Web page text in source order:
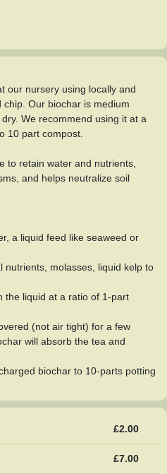
our nursery using locally and
Our biochar is medium
We recommend using it at a
10 part compost.
to retain water and nutrients,
and helps neutralize soil
a liquid feed like seaweed or
nutrients, molasses, liquid kelp to
the liquid at a ratio of 1-part
(not air tight) for a few
will absorb the tea and
biochar to 10-parts potting
£2.00
£7.00